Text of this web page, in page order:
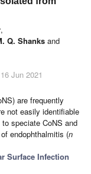
,
Q. Shanks and
Jun 2021
are frequently
not easily identifiable
speciate CoNS and
endophthalmitis (n
Surface Infection